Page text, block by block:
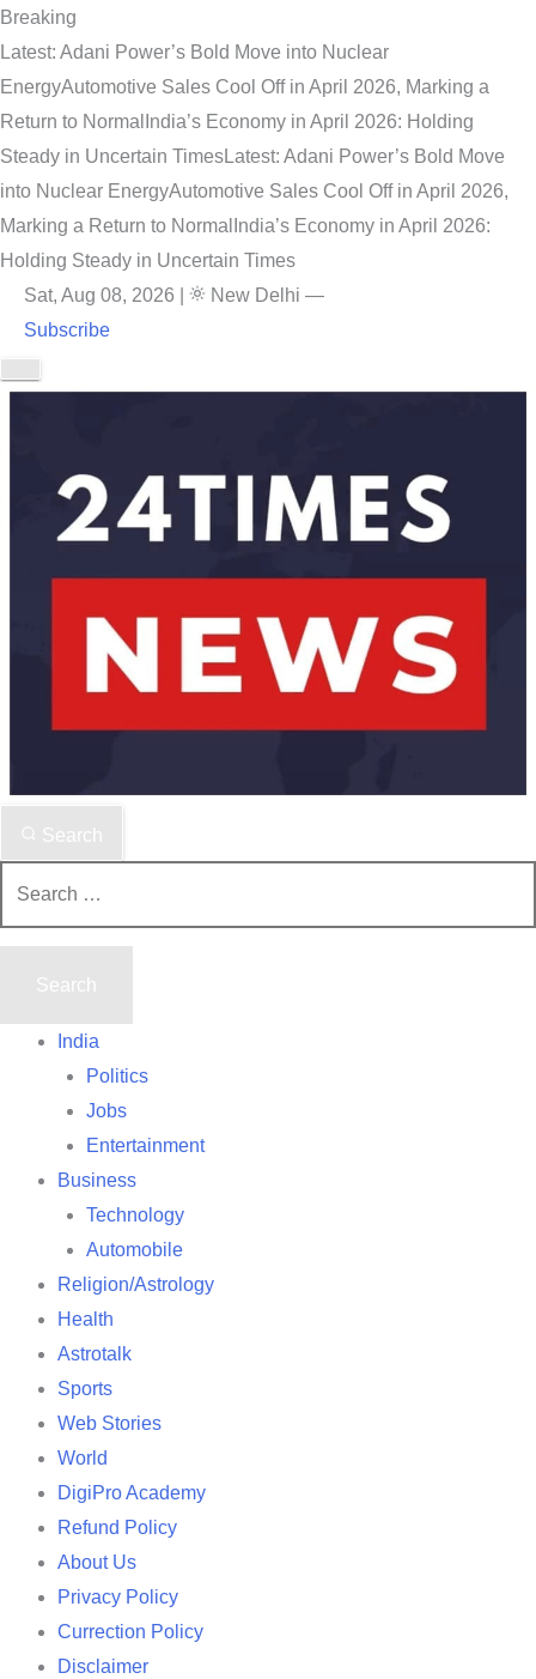
Breaking
Latest: Adani Power’s Bold Move into Nuclear
EnergyAutomotive Sales Cool Off in April 2026, Marking a
Return to Normal India’s Economy in April 2026: Holding
Steady in Uncertain TimesLatest: Adani Power’s Bold Move
into Nuclear EnergyAutomotive Sales Cool Off in April 2026,
Marking a Return to Normal India’s Economy in April 2026:
Holding Steady in Uncertain Times
Sat, Aug 08, 2026
New Delhi —
Subscribe
Search
India
Politics
Jobs
Entertainment
Business
Technology
Automobile
Religion/Astrology
Health
Astrotalk
Sports
Web Stories
World
DigiPro Academy
Refund Policy
About Us
Privacy Policy
Currection Policy
Disclaimer